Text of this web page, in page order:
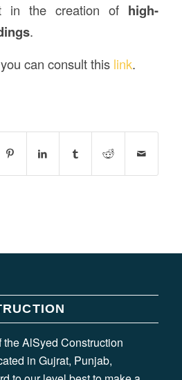
in the creation of high-
.
can consult this link.
AlSyed Construction
in Gujrat, Punjab,